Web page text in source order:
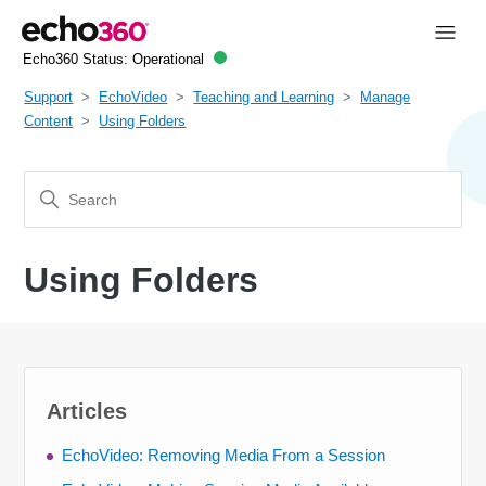
Echo360 Status: Operational
Support EchoVideo Teaching and Learning
Manage
Content
Using Folders
Using Folders
Articles
EchoVideo: Removing Media From a Session